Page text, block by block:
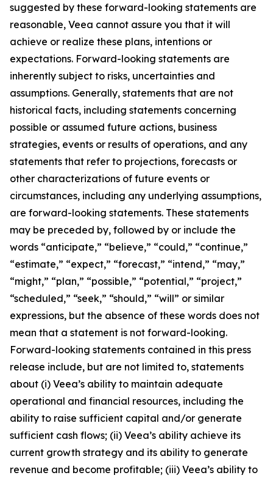
suggested by these forward-looking statements are
reasonable, Veea cannot assure you that it will
achieve or realize these plans, intentions or
expectations. Forward-looking statements are
inherently subject to risks, uncertainties and
assumptions. Generally, statements that are not
historical facts, including statements concerning
possible or assumed future actions, business
strategies, events or results of operations, and any
statements that refer to projections, forecasts or
other characterizations of future events or
circumstances, including any underlying assumptions,
are forward-looking statements. These statements
may be preceded by, followed by or include the
words “anticipate,” “believe,” “could,” “continue,”
“estimate,” “expect,” “forecast,” “intend,” “may,”
“might,” “plan,” “possible,” “potential,” “project,”
“scheduled,” “seek,” “should,” “will” or similar
expressions, but the absence of these words does not
mean that a statement is not forward-looking.
Forward-looking statements contained in this press
release include, but are not limited to, statements
about (i) Veea’s ability to maintain adequate
operational and financial resources, including the
ability to raise sufficient capital and/or generate
sufficient cash flows; (ii) Veea’s ability achieve its
current growth strategy and its ability to generate
revenue and become profitable; (iii) Veea’s ability to